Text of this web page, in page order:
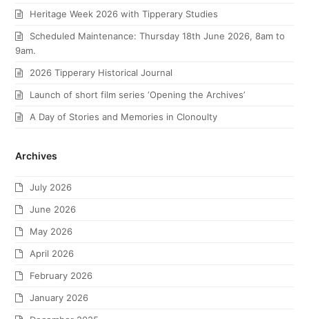
Heritage Week 2026 with Tipperary Studies
Scheduled Maintenance: Thursday 18th June 2026, 8am to
9am.
2026 Tipperary Historical Journal
Launch of short film series ‘Opening the Archives’
A Day of Stories and Memories in Clonoulty
Archives
July 2026
June 2026
May 2026
April 2026
February 2026
January 2026